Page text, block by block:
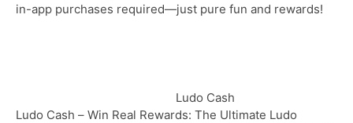
in-app purchases required—just pure fun and rewards!
Ludo Cash
Ludo Cash – Win Real Rewards: The Ultimate Ludo